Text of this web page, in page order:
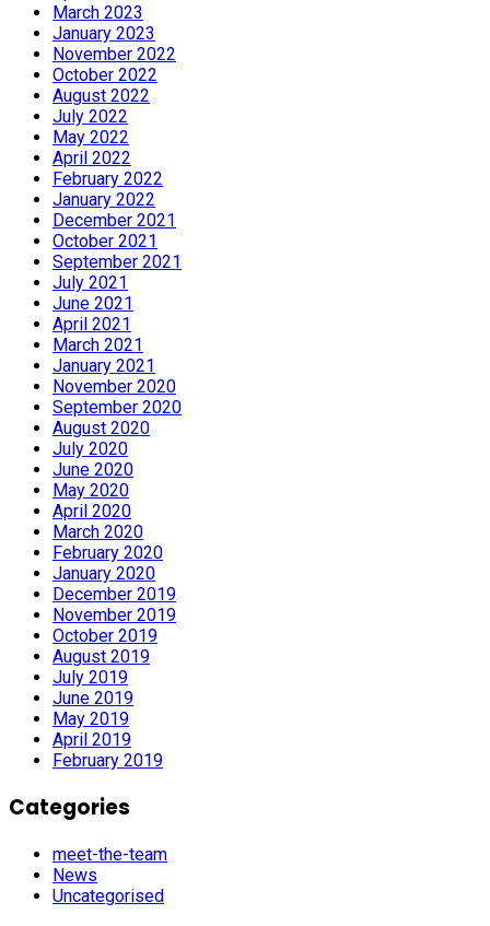
March 2023
January 2023
November 2022
October 2022
August 2022
July 2022
May 2022
April 2022
February 2022
January 2022
December 2021
October 2021
September 2021
July 2021
June 2021
April 2021
March 2021
January 2021
November 2020
September 2020
August 2020
July 2020
June 2020
May 2020
April 2020
March 2020
February 2020
January 2020
December 2019
November 2019
October 2019
August 2019
July 2019
June 2019
May 2019
April 2019
February 2019
Categories
meet-the-team
News
Uncategorised